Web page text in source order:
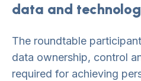
data and
The roundtable
data ownership, control
required for achieving